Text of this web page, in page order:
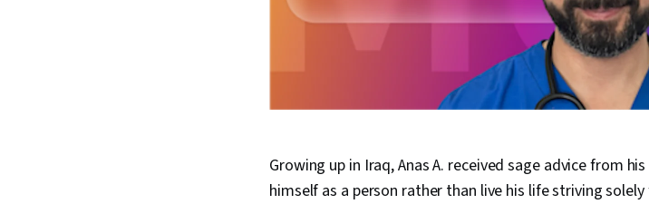
Growing up in Iraq, Anas A. received sage advice from
himself as a person rather than live his life striving